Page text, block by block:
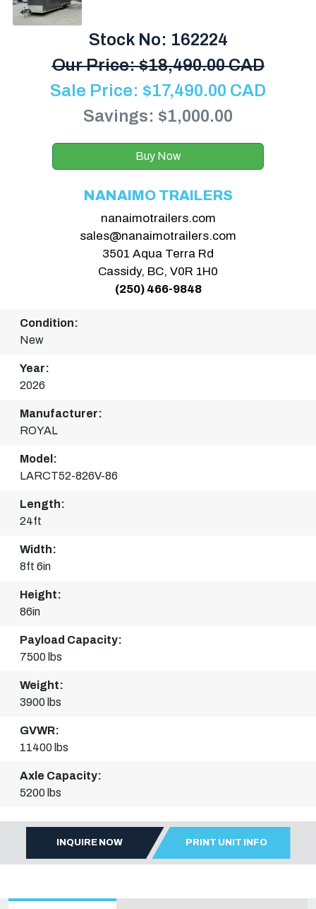
Stock No: 162224
Our Price:$18,490.00 CAD
Sale Price: $17,490.00 CAD
Savings: $1,000.00
Buy Now
NANAIMO TRAILERS
nanaimotrailers.com
sales@nanaimotrailers.com
3501 Aqua Terra Rd
Cassidy, BC, V0R 1H0
(250) 466-9848
Condition:
New
Year:
2026
Manufacturer:
ROYAL
Model:
LARCT52-826V-86
Length:
24ft
Width:
8ft 6in
Height:
86in
Payload Capacity:
7500 lbs
Weight:
3900 lbs
GVWR:
11400 lbs
Axle Capacity:
5200 lbs
INQUIRE NOW PRINT UNIT INFO